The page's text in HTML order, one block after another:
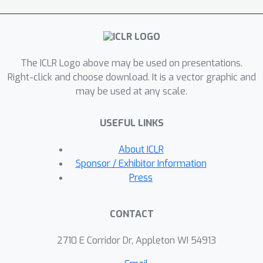
reversing the graph diffusion process,
CheckWate leverages the graph
dequantize the discrete graph back to
the continuous latent, with theoretical
guarantees on the detectability and
introduce a latent sparsification
mechanism to enhance the robustness
of CheckWate against graph
modifications. We evaluate CheckWate
modification attacks, against three
CheckWate achieves remarkable
The ICLR Logo above may be used on presentations.
Right-click and choose download. It is a vector graphic and
may be used at any scale.
USEFUL LINKS
About ICLR
Sponsor / Exhibitor Information
Press
CONTACT
2710 E Corridor Dr, Appleton WI 54913